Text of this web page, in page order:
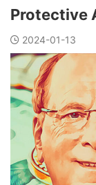
Protective
2024-01-13